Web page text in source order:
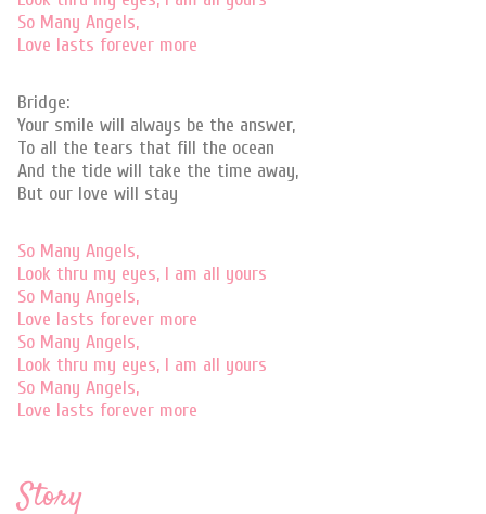
So Many Angels,
Love lasts forever more
Bridge:
Your smile will always be the answer,
To all the tears that fill the ocean
And the tide will take the time away,
But our love will stay
So Many Angels,
Look thru my eyes, I am all yours
So Many Angels,
Love lasts forever more
So Many Angels,
Look thru my eyes, I am all yours
So Many Angels,
Love lasts forever more
Story